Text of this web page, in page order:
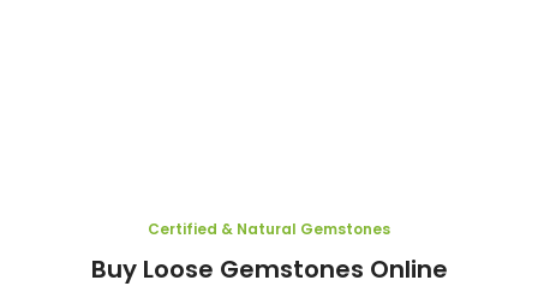
Certified & Natural Gemstones
Buy Loose Gemstones Online